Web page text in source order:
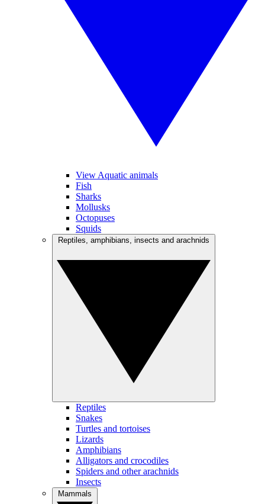
View Aquatic animals
Fish
Sharks
Mollusks
Octopuses
Squids
Reptiles
Snakes
Turtles and tortoises
Lizards
Amphibians
Alligators and crocodiles
Spiders and other arachnids
Insects